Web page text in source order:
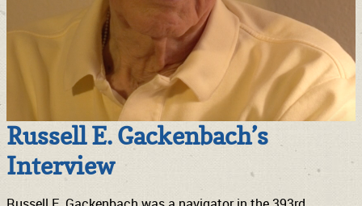
Russell E. Gackenbach’s
Interview